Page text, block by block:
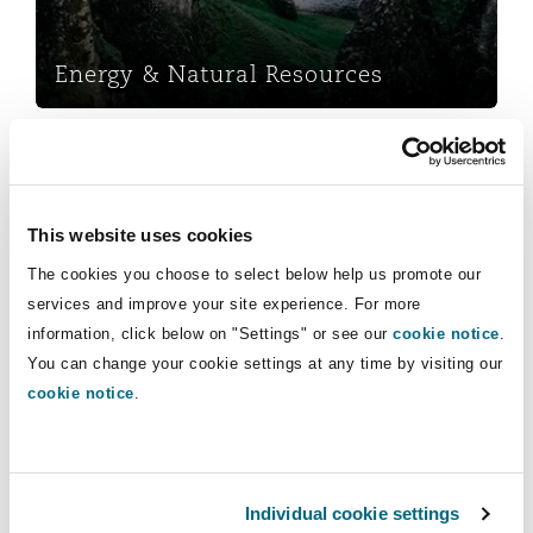
This website uses cookies
The cookies you choose to select below help us promote our
services and improve your site experience. For more
information, click below on "Settings" or see our cookie notice
You can change your cookie settings at any time by visiting our
cookie notice
Individual cookie settings
Regulatory
Satellite & Space
Insurance Coverage
Political Risk & Trade Credit
Product Liability & Recall
YorkThe St Botolph Building
2 New Bailey
Insights
Energy & Natural Resources
Marine